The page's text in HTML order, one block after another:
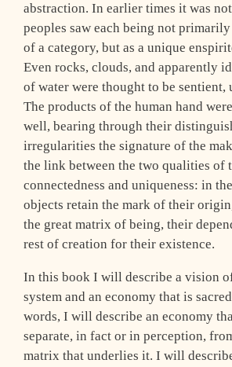
abstraction. In earlier times it was
peoples saw each being not primarily
of a category, but as a unique
Even rocks, clouds, and apparently
of water were thought to be sentient,
The products of the human hand
well, bearing through their
irregularities the signature of the
the link between the two qualities of
connectedness and uniqueness: in
objects retain the mark of their
the great matrix of being, their
rest of creation for their existence.
In this book I will describe a vision
system and an economy that is
words, I will describe an economy
separate, in fact or in perception,
matrix that underlies it. I will